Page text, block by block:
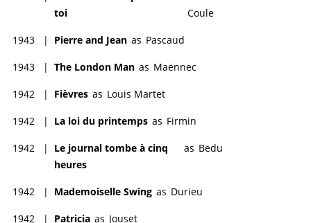
toi
Coule
1943 | Pierre and Jean as Pascaud
1943 | The London Man as Maënnec
1942 | Fièvres as Louis Martet
1942 | La loi du printemps as Firmin
1942 |
Le journal tombe à cinq
heures
as Bedu
1942 | Mademoiselle Swing as Durieu
1942 | Patricia as Jouset